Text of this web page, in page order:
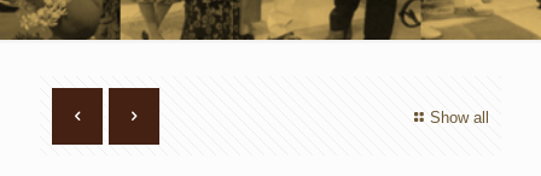
Show all